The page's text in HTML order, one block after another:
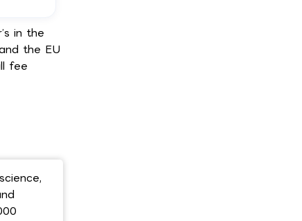
in the
the EU
fee